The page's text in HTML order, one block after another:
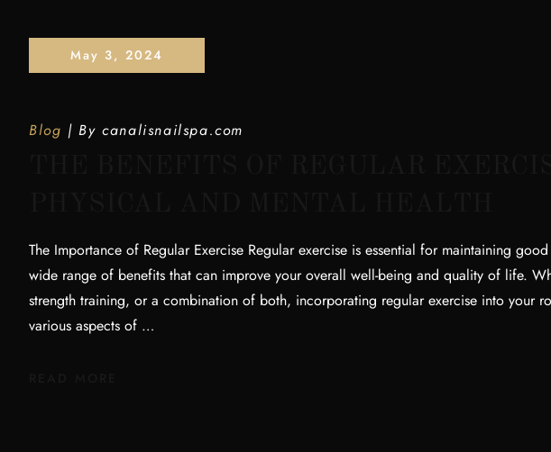
May 3, 2024
Blog Bycanalisnailspa.com
The Importance of Regular Exercise Regular exercise is essential for maintaining
wide range of benefits that can improve your overall well-being and quality of life.
strength training, or a combination of both, incorporating regular exercise into your
various aspects of …